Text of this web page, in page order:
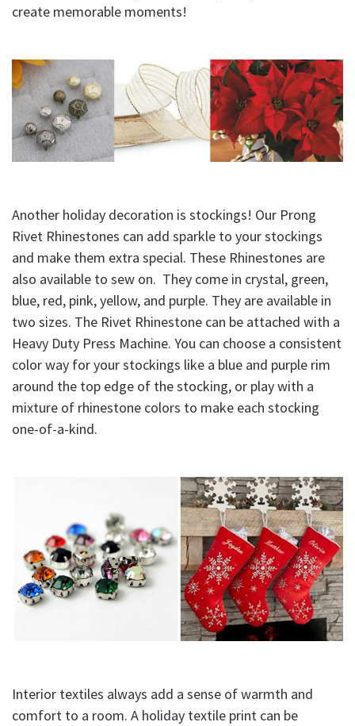
create memorable moments!
Another holiday decoration is stockings! Our Prong
Rivet Rhinestones can add sparkle to your stockings
and make them extra special. These Rhinestones are
also available to sew on. They come in crystal, green,
blue, red, pink, yellow, and purple. They are available in
two sizes. The Rivet Rhinestone can be attached with a
Heavy Duty Press Machine. You can choose a consistent
color way for your stockings like a blue and purple rim
around the top edge of the stocking, or play with a
mixture of rhinestone colors to make each stocking
one-of-a-kind.
Interior textiles always add a sense of warmth and
comfort to a room. A holiday textile print can be